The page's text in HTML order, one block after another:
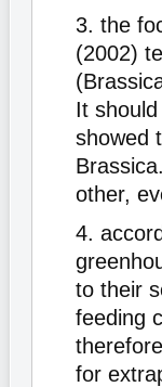
3. the
(2002)
It
showed
other,
4.
to their
feeding
for